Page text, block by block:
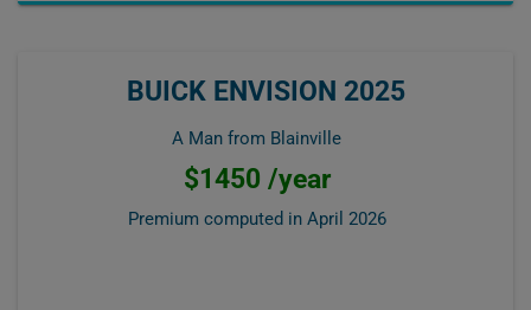
BUICK ENVISION 2025
A Man from Blainville
$1450 /year
Premium computed in April 2026